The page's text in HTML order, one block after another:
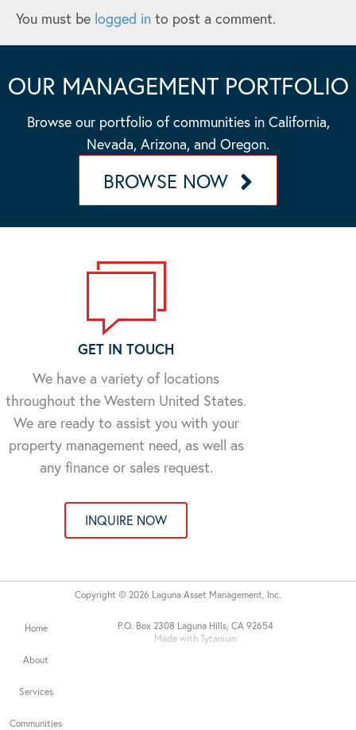
You must be logged in to post a comment.
OUR MANAGEMENT PORTFOLIO
Browse our portfolio of communities in California,
Nevada, Arizona, and Oregon.
BROWSE NOW
GET IN TOUCH
We have a variety of locations
throughout the Western United States.
We are ready to assist you with your
property management need, as well as
any finance or sales request.
INQUIRE NOW
P.O. Box 2308 Laguna Hills, CA 92654
Made with Tytanium
Home
About
Services
Communities
Copyright © 2026 Laguna Asset Management, Inc.